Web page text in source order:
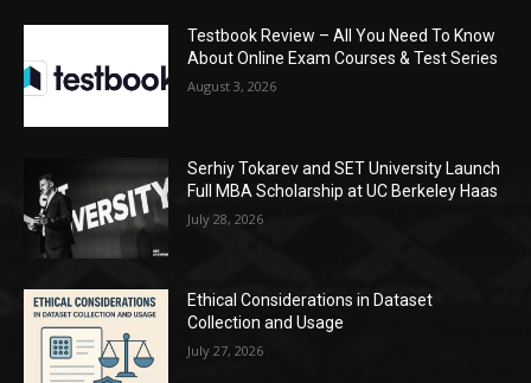
Testbook Review – All You Need To Know
About Online Exam Courses & Test Series
August 3, 2026
Serhiy Tokarev and SET University Launch
Full MBA Scholarship at UC Berkeley Haas
July 28, 2026
Ethical Considerations in Dataset
Collection and Usage
July 27, 2026